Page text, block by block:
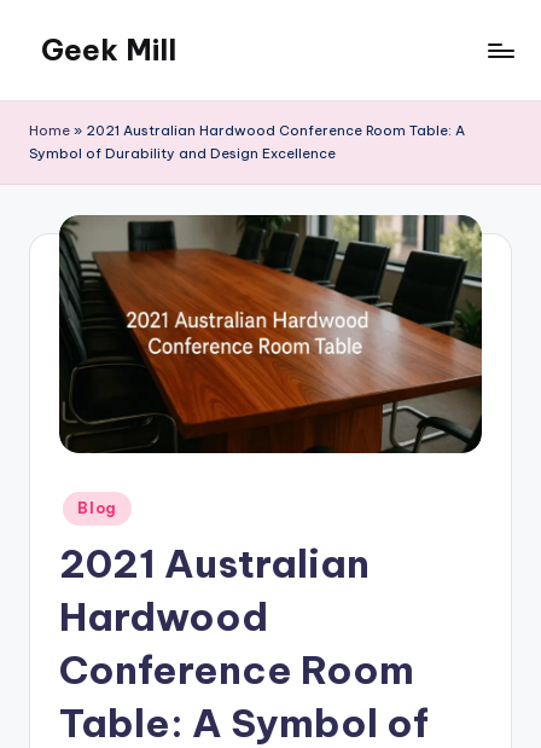
content
Geek Mill
Home » 2021 Australian Hardwood Conference Room Table: A
Symbol of Durability and Design Excellence
Posted
in
Blog
2021 Australian
Hardwood
Conference Room
Table: A Symbol of